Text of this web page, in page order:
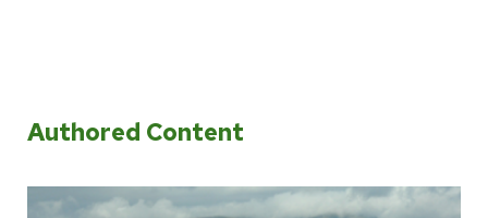
Authored Content